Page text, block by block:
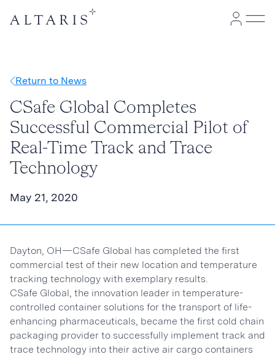
Return to News
CSafe Global Completes
Successful Commercial Pilot of
Real-Time Track and Trace
Technology
May 21, 2020
Dayton, OH—CSafe Global has completed the first
commercial test of their new location and temperature
tracking technology with exemplary results.
CSafe Global, the innovation leader in temperature-
controlled container solutions for the transport of life-
enhancing pharmaceuticals, became the first cold chain
packaging provider to successfully implement track and
trace technology into their active air cargo containers